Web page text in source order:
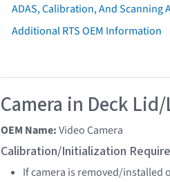
ADAS, Calibration, And Scanning
Additional RTS OEM Information
Camera in Deck
OEM Name:Video Camera
Calibration/Initialization
If camera is removed/installed